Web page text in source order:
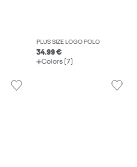
PLUS SIZE LOGO POLO
34.99 €
Colors (7)